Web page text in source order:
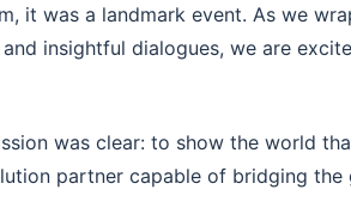
it was a landmark event. As we
insightful dialogues, we are
was clear: to show the world
partner capable of bridging